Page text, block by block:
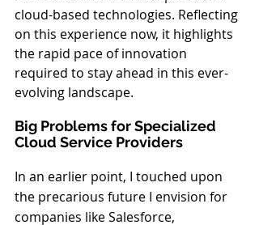
cloud-based technologies. Reflecting
on this experience now, it highlights
the rapid pace of innovation
required to stay ahead in this ever-
evolving landscape.
Big Problems for Specialized
Cloud Service Providers
In an earlier point, I touched upon
the precarious future I envision for
companies like Salesforce,